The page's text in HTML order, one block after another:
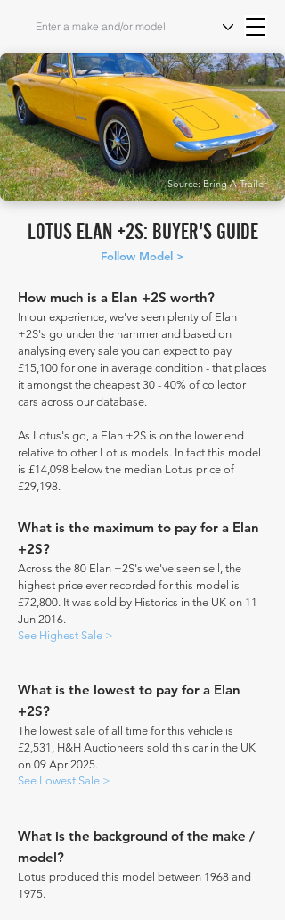
Source: Bring A Trailer
LOTUS ELAN +2S: BUYER'S GUIDE
Follow Model >
How much is a Elan +2S worth?
In our experience, we've seen plenty of Elan
+2S's go under the hammer and based on
analysing every sale you can expect to pay
£15,100 for one in average condition - that places
it amongst the cheapest 30 - 40% of collector
cars across our database.
As Lotus's go, a Elan +2S is on the lower end
relative to other Lotus models. In fact this model
is £14,098 below the median Lotus price of
£29,198.
What is the maximum to pay for a Elan
+2S?
Across the 80 Elan +2S's we've seen sell, the
highest price ever recorded for this model is
£72,800. It was sold by Historics in the UK on 11
Jun 2016.
See Highest Sale >
What is the lowest to pay for a Elan
+2S?
The lowest sale of all time for this vehicle is
£2,531, H&H Auctioneers sold this car in the UK
on 09 Apr 2025.
See Lowest Sale >
What is the background of the make /
model?
Lotus produced this model between 1968 and
1975.